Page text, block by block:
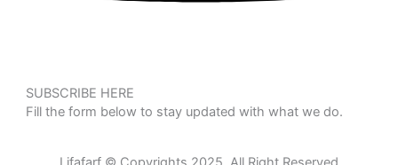
SUBSCRIBE HERE
Fill the form below to stay updated with what we do.